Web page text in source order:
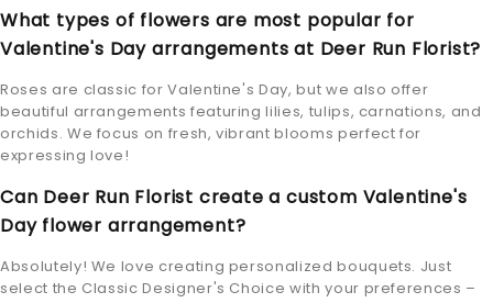
What types of flowers are most popular for
Valentine's Day arrangements at Deer Run Florist?
Roses are classic for Valentine's Day, but we also offer
beautiful arrangements featuring lilies, tulips, carnations, and
orchids. We focus on fresh, vibrant blooms perfect for
expressing love!
Can Deer Run Florist create a custom Valentine's
Day flower arrangement?
Absolutely! We love creating personalized bouquets. Just
select the Classic Designer's Choice with your preferences –